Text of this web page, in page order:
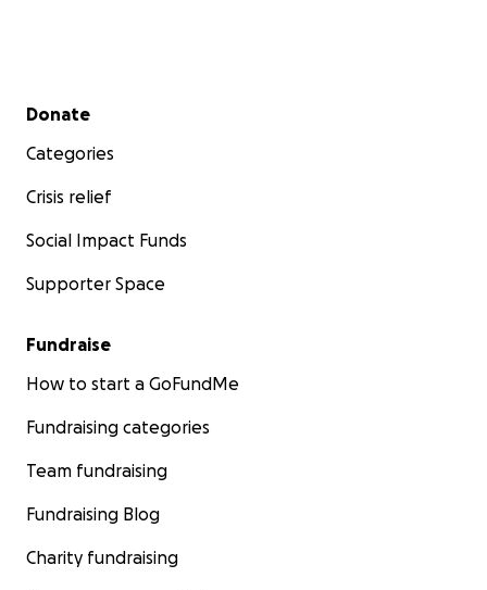
Secondary menu
Donate
Categories
Crisis relief
Social Impact Funds
Supporter Space
Fundraise
How to start a GoFundMe
Fundraising categories
Team fundraising
Fundraising Blog
Charity fundraising